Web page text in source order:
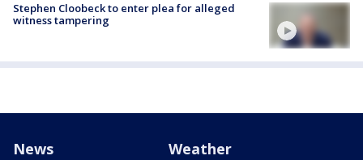
Stephen Cloobeck to enter plea for alleged
witness tampering
News Weather